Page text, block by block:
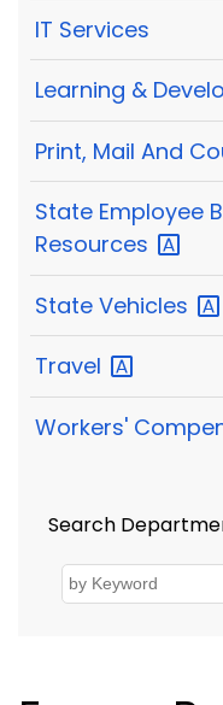
IT Services
Learning &
Print, Mail And
State Employee
Resources
State Vehicles
Travel
Workers'
Search